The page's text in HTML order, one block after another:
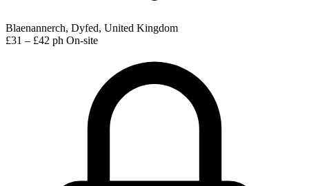
Blaenannerch, Dyfed, United Kingdom
£31 – £42 ph On-site